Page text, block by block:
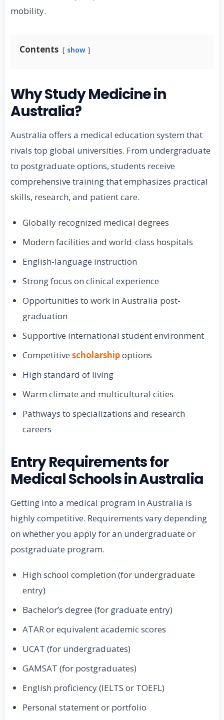
mobility.
Contents show
Why Study Medicine in
Australia?
Australia offers a medical education system that
rivals top global universities. From undergraduate
to postgraduate options, students receive
comprehensive training that emphasizes practical
skills, research, and patient care.
Globally recognized medical degrees
Modern facilities and world-class hospitals
English-language instruction
Strong focus on clinical experience
Opportunities to work in Australia post-
graduation
Supportive international student environment
Competitive scholarshipoptions
High standard of living
Warm climate and multicultural cities
Pathways to specializations and research
careers
Entry Requirements for
Medical Schools in Australia
Getting into a medical program in Australia is
highly competitive. Requirements vary depending
on whether you apply for an undergraduate or
postgraduate program.
High school completion (for undergraduate
entry)
Bachelor’s degree (for graduate entry)
ATAR or equivalent academic scores
UCAT (for undergraduates)
GAMSAT (for postgraduates)
English proficiency (IELTS or TOEFL)
Personal statement or portfolio